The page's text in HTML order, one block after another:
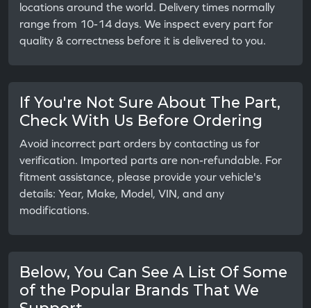
locations around the world. Delivery times normally
range from 10-14 days. We inspect every part for
quality & correctness before it is delivered to you.
If You're Not Sure About The Part,
Check With Us Before Ordering
Avoid incorrect part orders by contacting us for
verification. Imported parts are non-refundable. For
fitment assistance, please provide your vehicle's
details: Year, Make, Model, VIN, and any
modifications.
Below, You Can See A List Of Some
of the Popular Brands That We